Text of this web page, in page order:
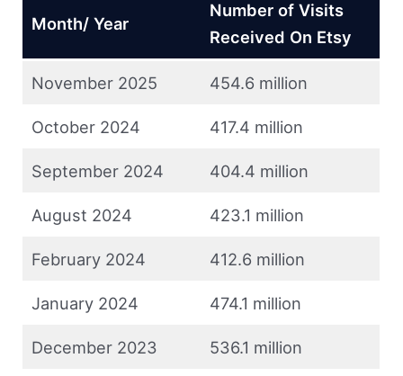
Month/ Year
Number of Visits
Received On Etsy
November 2025 454.6 million
October 2024 417.4 million
September 2024 404.4 million
August 2024 423.1 million
February 2024 412.6 million
January 2024 474.1 million
December 2023 536.1 million